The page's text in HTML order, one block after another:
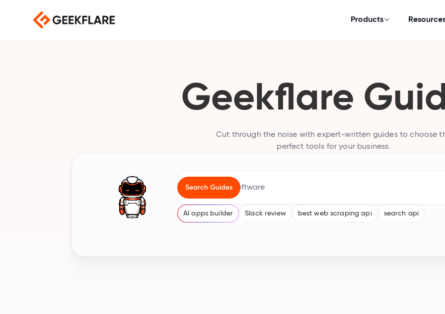
Products
Geekflare
Cut through the noise with expert-written guides to choose
perfect tools for your business.
Search for buying guides
Search our collection of expert-written software buying guides
Search Guides
AI apps builder Slack review best web scraping api search api